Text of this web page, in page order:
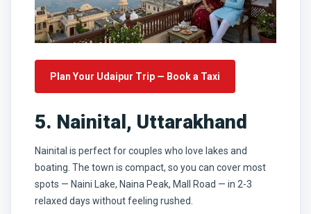
Plan Your Udaipur Trip — Book a Taxi
5. Nainital, Uttarakhand
Nainital is perfect for couples who love lakes and
boating. The town is compact, so you can cover most
spots — Naini Lake, Naina Peak, Mall Road — in 2-3
relaxed days without feeling rushed.